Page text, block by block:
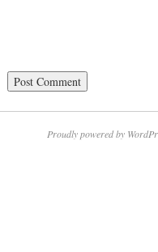
Proudly powered by